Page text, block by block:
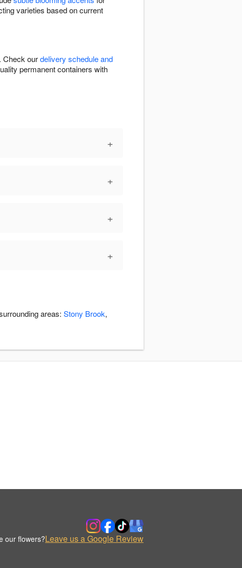
varieties based on current
Check ourdelivery schedule and
permanent containers with
+
+
+
+
areas: Stony Brook,
our flowers?Leave us a Google Review